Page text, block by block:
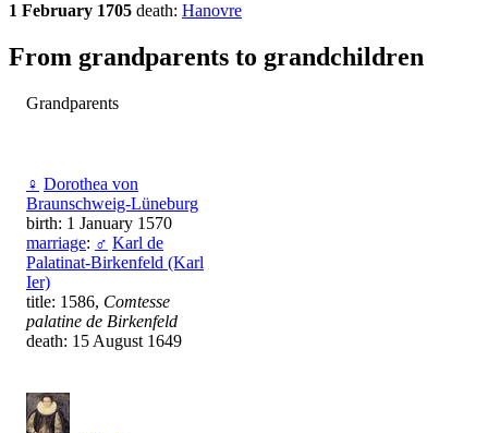
1 February 1705 death: Hanovre
From grandparents to grandchildren
Grandparents
♀ Dorothea von
Braunschweig-Lüneburg
birth: 1 January 1570
marriage: ♂ Karl de
Palatinat-Birkenfeld (Karl
Ier)
title: 1586, Comtesse
palatine de Birkenfeld
death: 15 August 1649